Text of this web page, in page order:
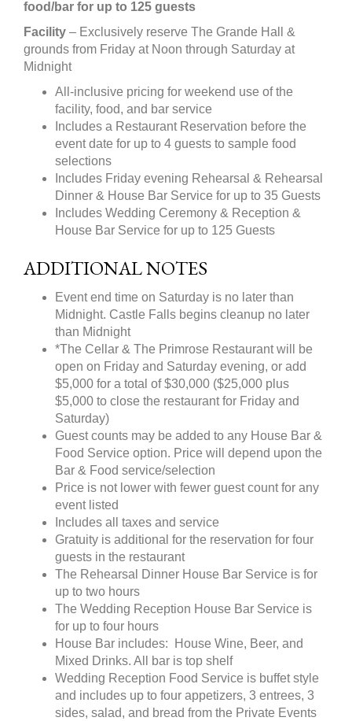
food/bar for up to 125 guests
Facility – Exclusively reserve The Grande Hall &
grounds from Friday at Noon through Saturday at
Midnight
All-inclusive pricing for weekend use of the
facility, food, and bar service
Includes a Restaurant Reservation before the
event date for up to 4 guests to sample food
selections
Includes Friday evening Rehearsal & Rehearsal
Dinner & House Bar Service for up to 35 Guests
Includes Wedding Ceremony & Reception &
House Bar Service for up to 125 Guests
ADDITIONAL NOTES
Event end time on Saturday is no later than
Midnight. Castle Falls begins cleanup no later
than Midnight
*The Cellar & The Primrose Restaurant will be
open on Friday and Saturday evening, or add
$5,000 for a total of $30,000 ($25,000 plus
$5,000 to close the restaurant for Friday and
Saturday)
Guest counts may be added to any House Bar &
Food Service option. Price will depend upon the
Bar & Food service/selection
Price is not lower with fewer guest count for any
event listed
Includes all taxes and service
Gratuity is additional for the reservation for four
guests in the restaurant
The Rehearsal Dinner House Bar Service is for
up to two hours
The Wedding Reception House Bar Service is
for up to four hours
House Bar includes: House Wine, Beer, and
Mixed Drinks. All bar is top shelf
Wedding Reception Food Service is buffet style
and includes up to four appetizers, 3 entrees, 3
sides, salad, and bread from the Private Events